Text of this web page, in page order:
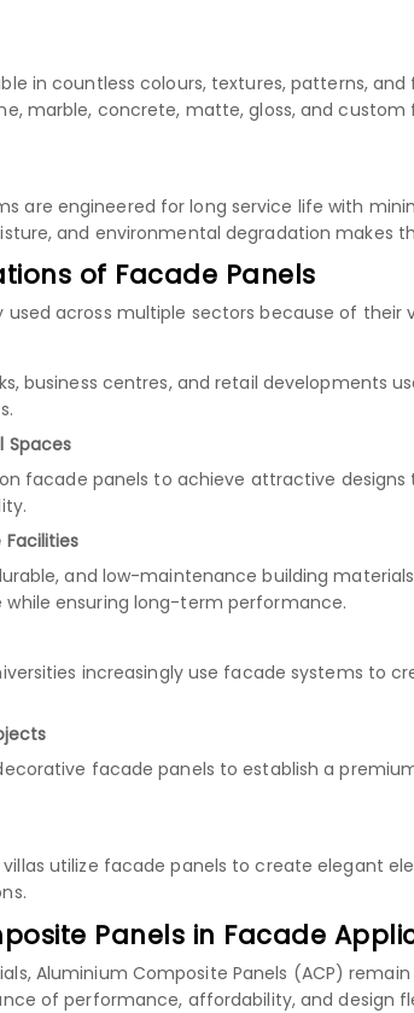
in countless colours, textures, patterns, and
marble, concrete, matte, gloss, and custom
are engineered for long service life with
and environmental degradation makes
of Facade Panels
used across multiple sectors because of their
business centres, and retail developments
Spaces
facade panels to achieve attractive
and low-maintenance building
while ensuring long-term performance.
increasingly use facade systems to
facade panels to establish a
utilize facade panels to create elegant
Panels in Facade
Aluminium Composite Panels (ACP)
of performance, affordability, and design